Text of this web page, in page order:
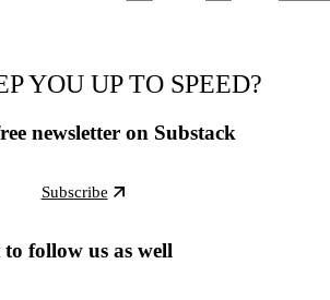
YOU UP TO SPEED?
newsletter on Substack
Subscribe
follow us as well